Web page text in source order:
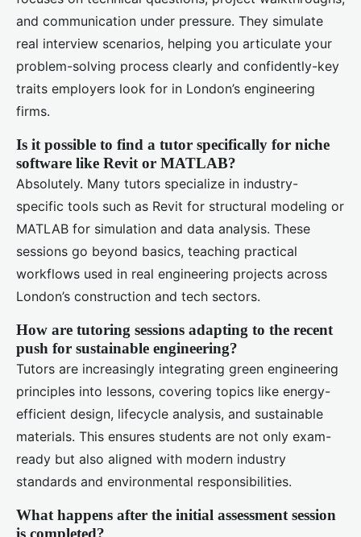
and communication under pressure. They simulate
real interview scenarios, helping you articulate your
problem-solving process clearly and confidently-key
traits employers look for in London’s engineering
firms.
Is it possible to find a tutor specifically for niche
software like Revit or MATLAB?
Absolutely. Many tutors specialize in industry-
specific tools such as Revit for structural modeling or
MATLAB for simulation and data analysis. These
sessions go beyond basics, teaching practical
workflows used in real engineering projects across
London’s construction and tech sectors.
How are tutoring sessions adapting to the recent
push for sustainable engineering?
Tutors are increasingly integrating green engineering
principles into lessons, covering topics like energy-
efficient design, lifecycle analysis, and sustainable
materials. This ensures students are not only exam-
ready but also aligned with modern industry
standards and environmental responsibilities.
What happens after the initial assessment session
is completed?